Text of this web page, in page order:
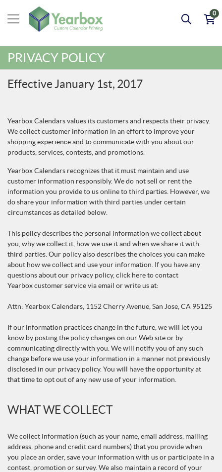
0
PRIVACY POLICY
Effective January 1st, 2017
Yearbox Calendars values its customers and respects their privacy.
We collect customer information in an effort to improve your
shopping experience and to communicate with you about our
products, services, contests, and promotions.
Yearbox Calendars recognizes that it must maintain and use
customer information responsibly. We do not sell or rent the
information you provide to us online to third parties. However, we
do share your information with third parties under certain
circumstances as detailed below.
This policy describes the personal information we collect about
you, why we collect it, how we use it and when we share it with
third parties. Our policy also describes the choices you can make
about how we collect and use your information. If you have any
questions about our privacy policy, click here to contact
Yearbox customer service via email or write us at:
Attn: Yearbox Calendars, 1152 Cherry Avenue, San Jose, CA 95125
If our information practices change in the future, we will let you
know by posting the policy changes on our Web site or by
communicating directly with you. We will notify you of any such
change before we use your information in a manner not previously
disclosed in our privacy policy. You will have the opportunity at
that time to opt out of any new use of your information.
WHAT WE COLLECT
We collect information (such as your name, email address, mailing
address, phone and credit card numbers) that you provide when
you place an order, save your information with us or participate in a
contest, promotion or survey. We also maintain a record of your